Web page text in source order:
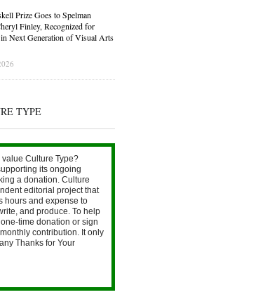
Prize Goes to Spelman
Finley, Recognized for
Next Generation of Visual Arts
TYPE
Culture Type?
its ongoing
a donation. Culture
editorial project that
hours and expense to
and produce. To help
time donation or sign
contribution. It only
Thanks for Your